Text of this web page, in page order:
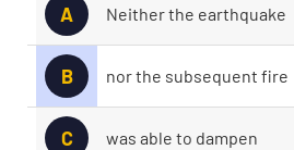
A Neither the earthquake
B nor the subsequent fire
C was able to dampen